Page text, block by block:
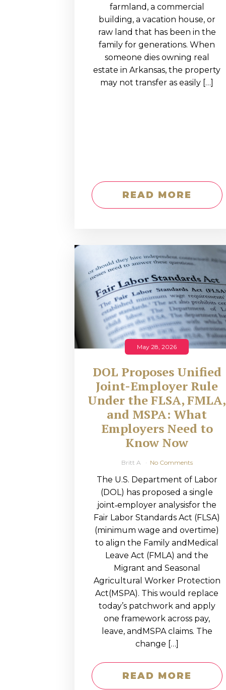
EDUCATION AND
WORKFORCE
READINESS
farmland, a commercial
building, a vacation house, or
raw land that has been in the
family for generations. When
someone dies owning real
estate in Arkansas, the property
may not transfer as easily […]
READ MORE
May 28, 2026
DOL Proposes Unified
Joint-Employer Rule
Under the FLSA, FMLA,
and MSPA: What
Employers Need to
Know Now
Britt A No Comments
The U.S. Department of Labor
(DOL) has proposed a single
joint‑employer analysisfor the
Fair Labor Standards Act (FLSA)
(minimum wage and overtime)
to align the Family andMedical
Leave Act (FMLA) and the
Migrant and Seasonal
Agricultural Worker Protection
Act(MSPA). This would replace
today’s patchwork and apply
one framework across pay,
leave, andMSPA claims. The
change […]
READ MORE